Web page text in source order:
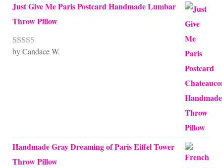
Just Give Me Paris Postcard Handmade Lumbar
Throw Pillow
Rated5out
by Candace W.
Handmade Gray Dreaming of Paris Eiffel Tower
Throw Pillow